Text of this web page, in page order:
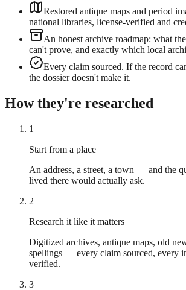
Restored antique maps and period
national libraries, license-verified and
An honest archive roadmap: what
can't prove, and exactly which local
Every claim sourced. If the record
the dossier doesn't make it.
How they're researched
1
Start from a place
An address, a street, a town — and the
lived there would actually ask.
2
Research it like it matters
Digitized archives, antique maps, old
spellings — every claim sourced, every
verified.
3